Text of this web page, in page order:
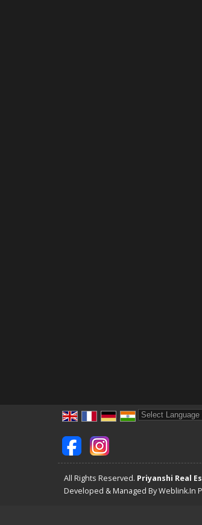
All Rights Reserved. Priyanshi Real
Developed & Managed ByWeblink.In